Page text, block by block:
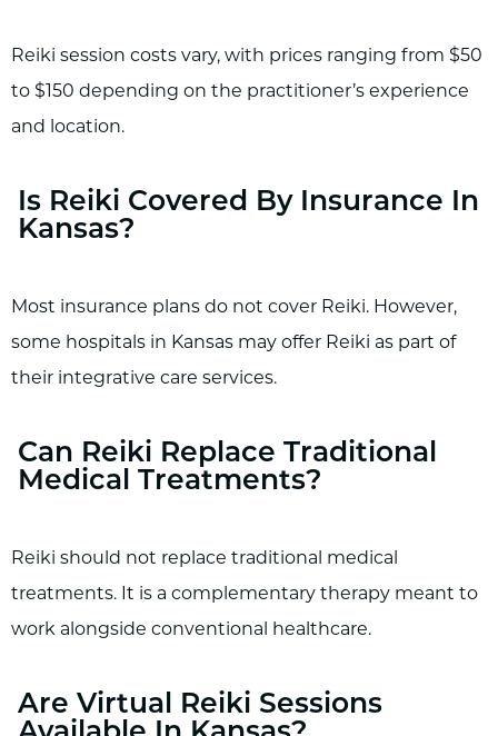
Reiki session costs vary, with prices ranging from $50
to $150 depending on the practitioner’s experience
and location.
Is Reiki Covered By Insurance In
Kansas?
Most insurance plans do not cover Reiki. However,
some hospitals in Kansas may offer Reiki as part of
their integrative care services.
Can Reiki Replace Traditional
Medical Treatments?
Reiki should not replace traditional medical
treatments. It is a complementary therapy meant to
work alongside conventional healthcare.
Are Virtual Reiki Sessions